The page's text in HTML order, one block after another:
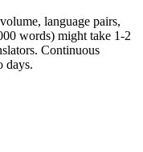
language pairs,
words) might take 1-2
Continuous
days.